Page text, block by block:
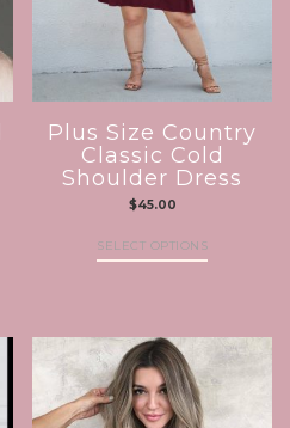
Plus Size Country
Classic Cold
Shoulder Dress
$45.00
SELECT OPTIONS